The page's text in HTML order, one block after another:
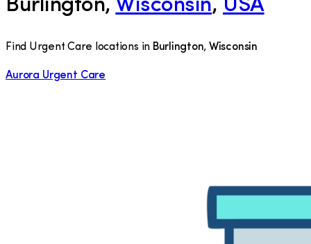
Burlington, Wisconsin, USA
Find Urgent Care locations in Burlington, Wisconsin
Aurora Urgent Care